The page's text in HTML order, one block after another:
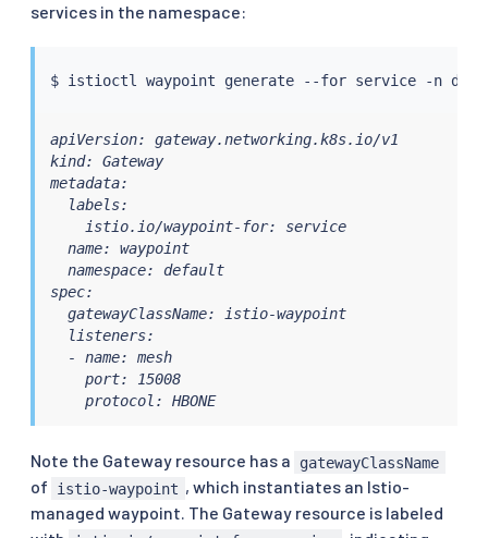
services in the namespace:
$ istioctl waypoint generate --for service
apiVersion: gateway.networking.k8s.io/v1
kind: Gateway
metadata:
  labels:
    istio.io/waypoint-for: service
  name: waypoint
  namespace: default
spec:
  gatewayClassName: istio-waypoint
  listeners:
  - name: mesh
    port: 15008
    protocol: HBONE
Note the Gateway resource has a gatewayClassName
of istio-waypoint , which instantiates an Istio-
managed waypoint. The Gateway resource is labeled